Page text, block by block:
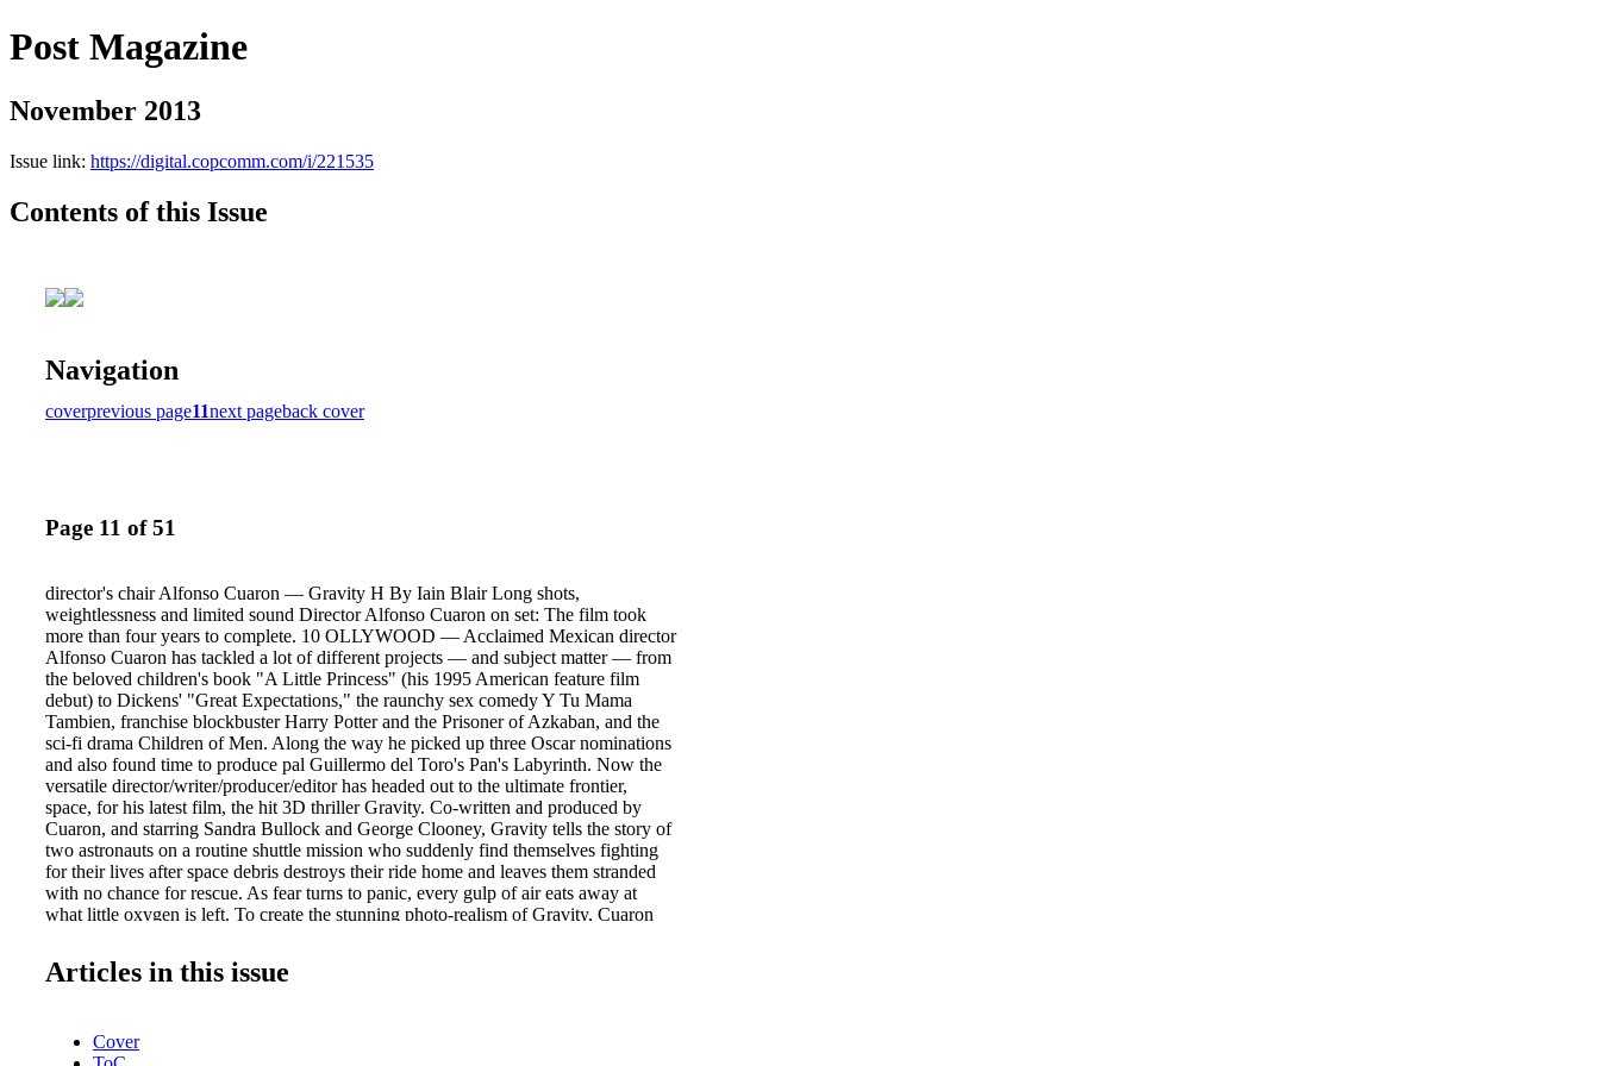
Post Magazine
November 2013
Issue link: https://digital.copcomm.com/i/221535
Contents of this Issue
Navigation
coverprevious page11next pageback cover
Page 11 of 51
director's chair Alfonso Cuaron — Gravity H By Iain Blair Long shots,
weightlessness and limited sound Director Alfonso Cuaron on set: The film took
more than four years to complete. 10 OLLYWOOD — Acclaimed Mexican director
Alfonso Cuaron has tackled a lot of different projects — and subject matter — from
the beloved children's book "A Little Princess" (his 1995 American feature film
debut) to Dickens' "Great Expectations," the raunchy sex comedy Y Tu Mama
Tambien, franchise blockbuster Harry Potter and the Prisoner of Azkaban, and the
sci-fi drama Children of Men. Along the way he picked up three Oscar nominations
and also found time to produce pal Guillermo del Toro's Pan's Labyrinth. Now the
versatile director/writer/producer/editor has headed out to the ultimate frontier,
space, for his latest film, the hit 3D thriller Gravity. Co-written and produced by
Cuaron, and starring Sandra Bullock and George Clooney, Gravity tells the story of
two astronauts on a routine shuttle mission who suddenly find themselves fighting
for their lives after space debris destroys their ride home and leaves them stranded
with no chance for rescue. As fear turns to panic, every gulp of air eats away at
what little oxygen is left. To create the stunning photo-realism of Gravity, Cuaron
of photography Emmanuel Lubezki (Children of Men, The New World), editor
Mark Sanger (VFX editor on Children of Men) and Oscar-nominated visual effects
IMAX), the challenges involved and his love of post. POST: What sort of film did
Articles in this issue
Cover